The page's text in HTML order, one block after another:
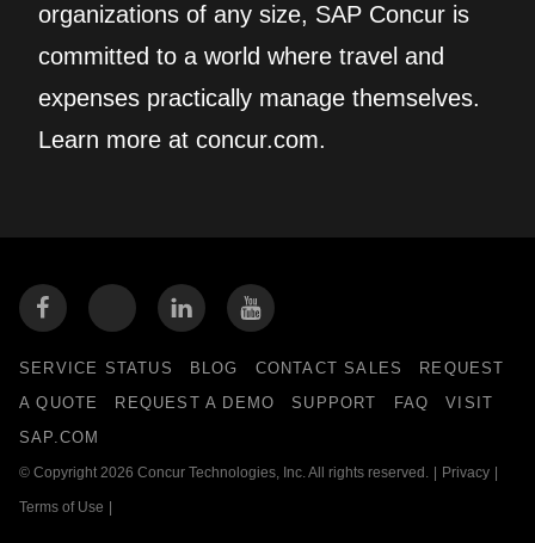
organizations of any size, SAP Concur is
committed to a world where travel and
expenses practically manage themselves.
Learn more at concur.com.
SERVICE STATUS BLOG CONTACT SALES
REQUEST
A QUOTE
REQUEST A DEMO SUPPORT FAQ
VISIT
SAP.COM
© Copyright 2026 Concur Technologies, Inc. All rights reserved. Privacy
Terms of Use